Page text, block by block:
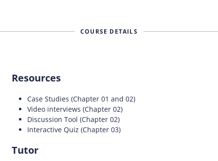
COURSE DETAILS
Resources
Case Studies (Chapter 01 and 02)
Video interviews (Chapter 02)
Discussion Tool (Chapter 02)
Interactive Quiz (Chapter 03)
Tutor